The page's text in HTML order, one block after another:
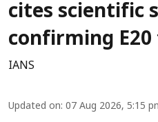
cites scientific
confirming
IANS
Updated on: 07 Aug 2026, 5:15